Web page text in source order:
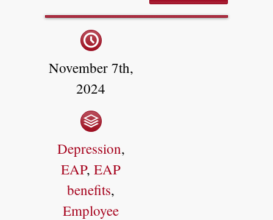
November 7th,
2024
Depression,
EAP, EAP
benefits,
Employee